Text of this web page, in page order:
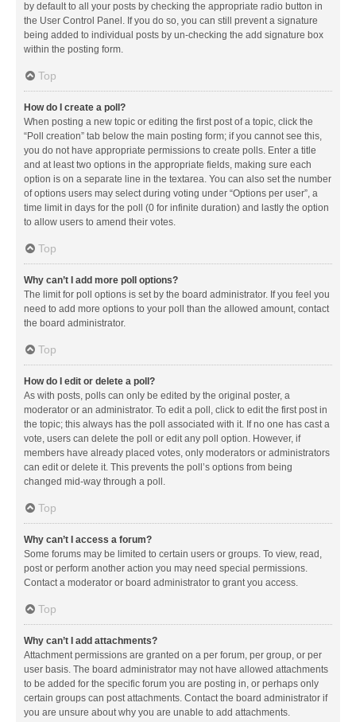
by default to all your posts by checking the appropriate radio button in
the User Control Panel. If you do so, you can still prevent a signature
being added to individual posts by un-checking the add signature box
within the posting form.
Top
How do I create a poll?
When posting a new topic or editing the first post of a topic, click the
“Poll creation” tab below the main posting form; if you cannot see this,
you do not have appropriate permissions to create polls. Enter a title
and at least two options in the appropriate fields, making sure each
option is on a separate line in the textarea. You can also set the number
of options users may select during voting under “Options per user”, a
time limit in days for the poll (0 for infinite duration) and lastly the option
to allow users to amend their votes.
Top
Why can’t I add more poll options?
The limit for poll options is set by the board administrator. If you feel you
need to add more options to your poll than the allowed amount, contact
the board administrator.
Top
How do I edit or delete a poll?
As with posts, polls can only be edited by the original poster, a
moderator or an administrator. To edit a poll, click to edit the first post in
the topic; this always has the poll associated with it. If no one has cast a
vote, users can delete the poll or edit any poll option. However, if
members have already placed votes, only moderators or administrators
can edit or delete it. This prevents the poll’s options from being
changed mid-way through a poll.
Top
Why can’t I access a forum?
Some forums may be limited to certain users or groups. To view, read,
post or perform another action you may need special permissions.
Contact a moderator or board administrator to grant you access.
Top
Why can’t I add attachments?
Attachment permissions are granted on a per forum, per group, or per
user basis. The board administrator may not have allowed attachments
to be added for the specific forum you are posting in, or perhaps only
certain groups can post attachments. Contact the board administrator if
you are unsure about why you are unable to add attachments.